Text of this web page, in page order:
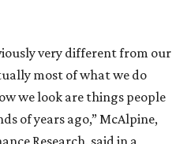
very different from our
most of what we do
we look are things people
of years ago,” McAlpine,